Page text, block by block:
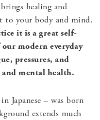
healing and
to your body and mind.
it is a great self-
modern everyday
pressures, and
mental health.
Japanese – was born
extends much